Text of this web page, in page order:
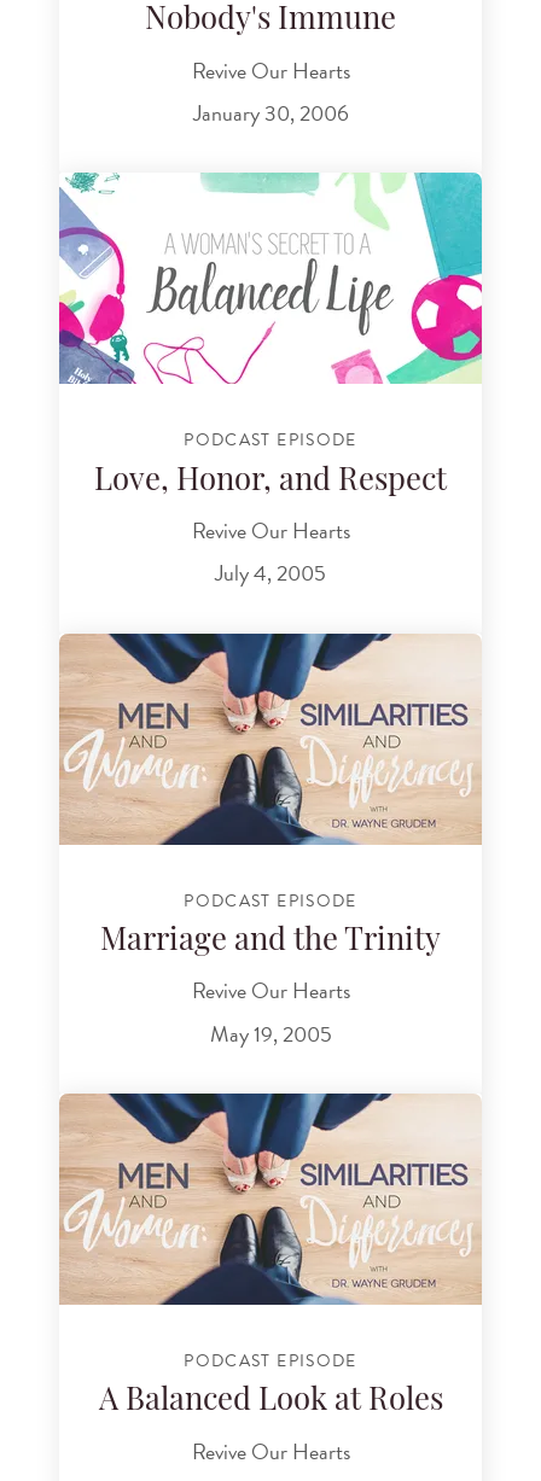
Nobody's Immune
Revive Our Hearts
January 30, 2006
PODCAST EPISODE
Love, Honor, and Respect
Revive Our Hearts
July 4, 2005
PODCAST EPISODE
Marriage and the Trinity
Revive Our Hearts
May 19, 2005
PODCAST EPISODE
A Balanced Look at Roles
Revive Our Hearts